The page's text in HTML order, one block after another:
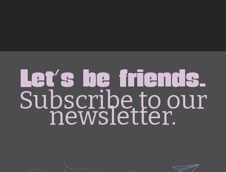
Let's be friends.
Subscribe to our
newsletter.